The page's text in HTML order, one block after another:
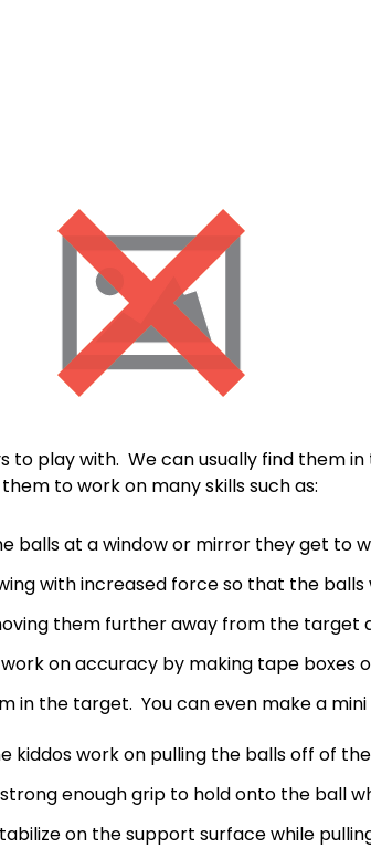
to play with. We can usually find them
to work on many skills such as:
balls at a window or mirror they get to
with increased force so that the
them further away from the target
on accuracy by making tape boxes
the target. You can even make a mini
kiddos work on pulling the balls off of
enough grip to hold onto the ball
on the support surface while